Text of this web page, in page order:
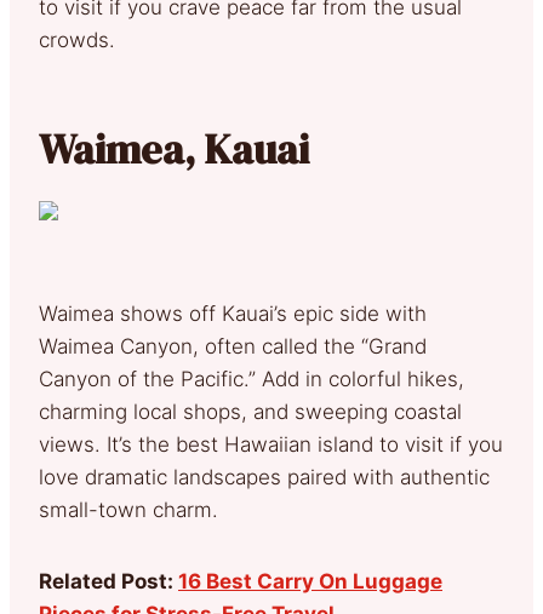
to visit if you crave peace far from the usual
crowds.
Waimea, Kauai
Waimea shows off Kauai’s epic side with
Waimea Canyon, often called the “Grand
Canyon of the Pacific.” Add in colorful hikes,
charming local shops, and sweeping coastal
views. It’s the best Hawaiian island to visit if you
love dramatic landscapes paired with authentic
small-town charm.
Related Post: 16 Best Carry On Luggage